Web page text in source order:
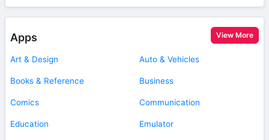
Apps View More
Art & Design Auto & Vehicles
Books & Reference Business
Comics Communication
Education Emulator